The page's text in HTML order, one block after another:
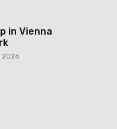
in Vienna
2026